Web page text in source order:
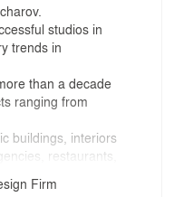
studios in
trends in
than a decade
ranging from
buildings, interiors
restaurants,
etc. Nowadays
Firm